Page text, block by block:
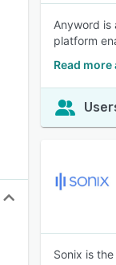
Anyword is
platform
Read
Sonix is